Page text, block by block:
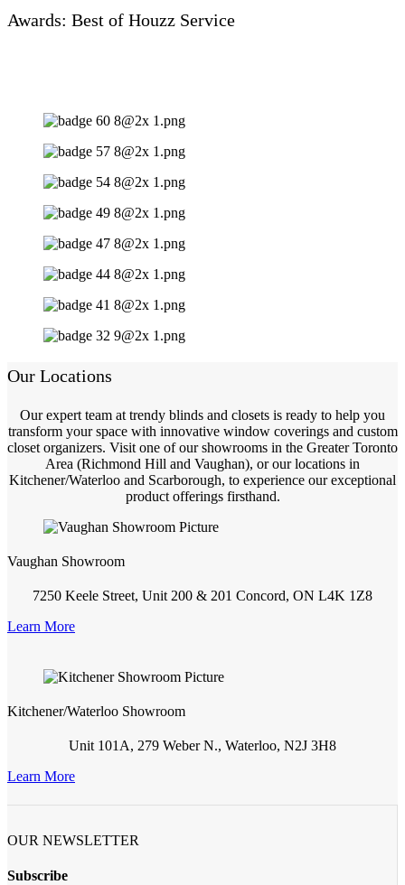
Awards: Best of Houzz Service
Our Locations
Our expert team at trendy blinds and closets is ready to help you
transform your space with innovative window coverings and custom
closet organizers. Visit one of our showrooms in the Greater Toronto
Area (Richmond Hill and Vaughan), or our locations in
Kitchener/Waterloo and Scarborough, to experience our exceptional
product offerings firsthand.
Vaughan Showroom
7250 Keele Street, Unit 200 & 201 Concord, ON L4K 1Z8
Learn More
Kitchener/Waterloo Showroom
Unit 101A, 279 Weber N., Waterloo, N2J 3H8
Learn More
OUR NEWSLETTER
Subscribe